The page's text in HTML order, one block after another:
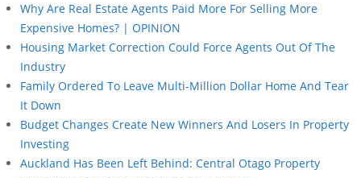
Why Are Real Estate Agents Paid More For Selling More
Expensive Homes? | OPINION
Housing Market Correction Could Force Agents Out Of The
Industry
Family Ordered To Leave Multi-Million Dollar Home And Tear
It Down
Budget Changes Create New Winners And Losers In Property
Investing
Auckland Has Been Left Behind: Central Otago Property